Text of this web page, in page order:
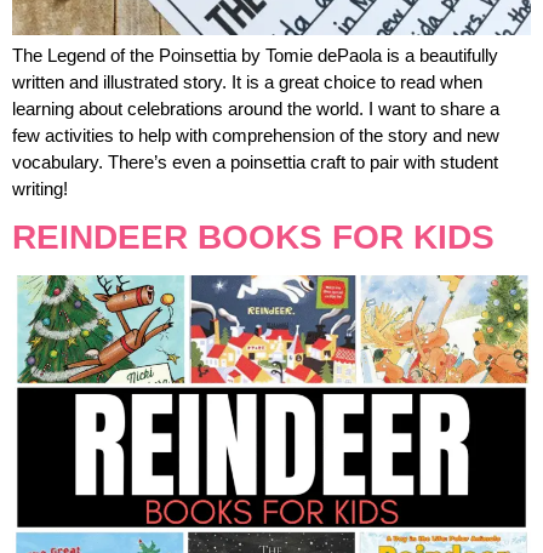
The Legend of the Poinsettia by Tomie dePaola is a beautifully
written and illustrated story. It is a great choice to read when
learning about celebrations around the world. I want to share a
few activities to help with comprehension of the story and new
vocabulary. There’s even a poinsettia craft to pair with student
writing!
REINDEER BOOKS FOR KIDS